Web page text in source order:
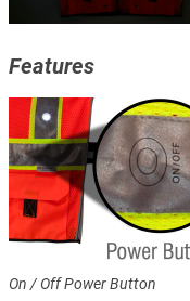
Features
On / Off Power Button